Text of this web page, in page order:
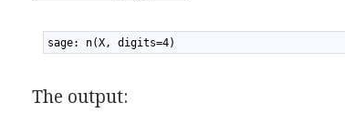
sage: n(X, digits=4)
The output: